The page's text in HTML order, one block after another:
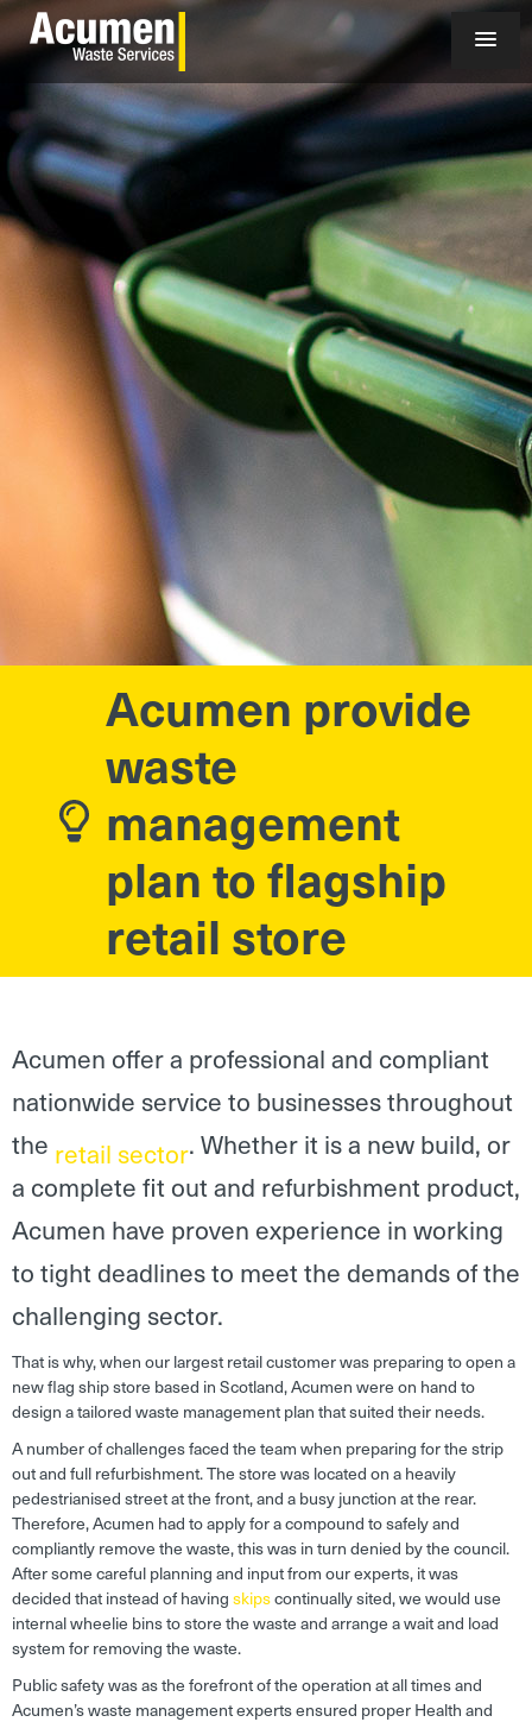
Acumen provide
waste
management
plan to flagship
retail store
Acumen offer a professional and compliant
nationwide service to businesses throughout
the retail sector. Whether it is a new build, or
a complete fit out and refurbishment product,
Acumen have proven experience in working
to tight deadlines to meet the demands of the
challenging sector.
That is why, when our largest retail customer was preparing to open a
new flag ship store based in Scotland, Acumen were on hand to
design a tailored waste management plan that suited their needs.
A number of challenges faced the team when preparing for the strip
out and full refurbishment. The store was located on a heavily
pedestrianised street at the front, and a busy junction at the rear.
Therefore, Acumen had to apply for a compound to safely and
compliantly remove the waste, this was in turn denied by the council.
After some careful planning and input from our experts, it was
decided that instead of havingskipscontinually sited, we would use
internal wheelie bins to store the waste and arrange a wait and load
system for removing the waste.
Public safety was as the forefront of the operation at all times and
Acumen’s waste management experts ensured proper Health and